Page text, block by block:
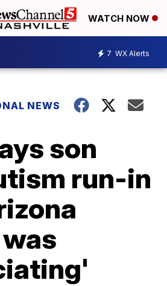
WATCH NOW
7 WX Alerts
NEWS
son
run-in